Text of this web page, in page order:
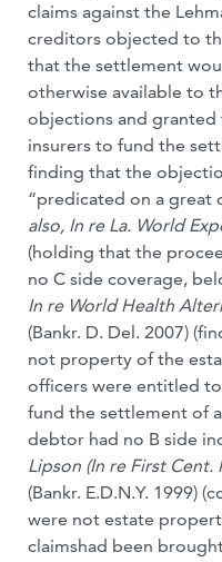
claims against the
creditors objected to
that the settlement
otherwise available to
objections and
insurers to fund the
finding that the
“predicated on a great
also, In re La. World
(holding that the
no C side coverage,
In re World Health
(Bankr. D. Del. 2007)
not property of the
officers were entitled
fund the settlement of
debtor had no B side
Lipson (In re First Cent.
(Bankr. E.D.N.Y. 1999)
were not estate
claimshad been